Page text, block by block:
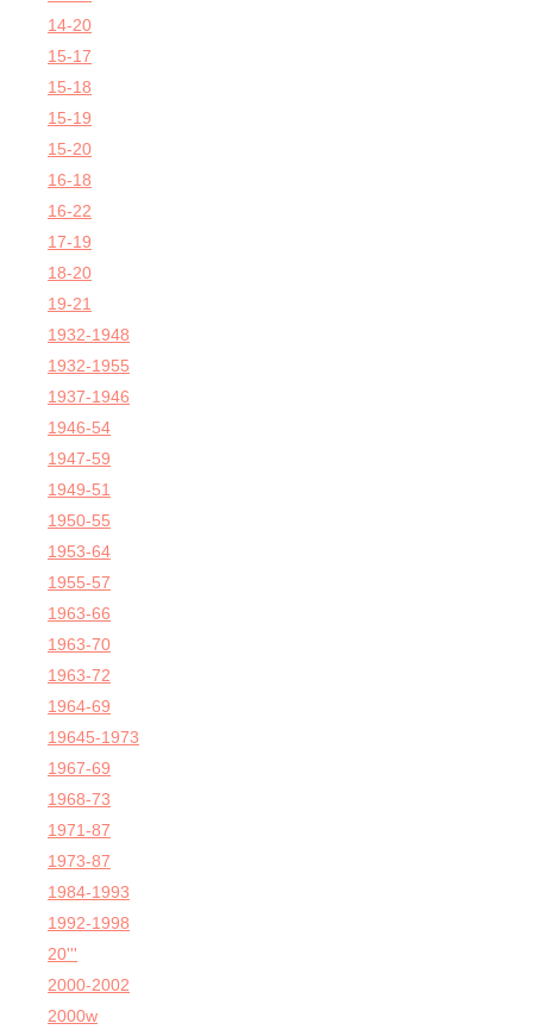
14-20
15-17
15-18
15-19
15-20
16-18
16-22
17-19
18-20
19-21
1932-1948
1932-1955
1937-1946
1946-54
1947-59
1949-51
1950-55
1953-64
1955-57
1963-66
1963-70
1963-72
1964-69
19645-1973
1967-69
1968-73
1971-87
1973-87
1984-1993
1992-1998
20'''
2000-2002
2000w